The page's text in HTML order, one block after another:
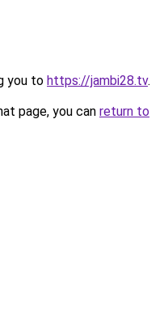
you to https://jambi28.tv.
page, you can return to